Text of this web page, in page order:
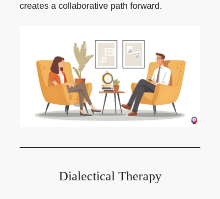
creates a collaborative path forward.
Dialectical Therapy